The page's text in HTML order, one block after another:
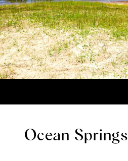
Ocean Springs